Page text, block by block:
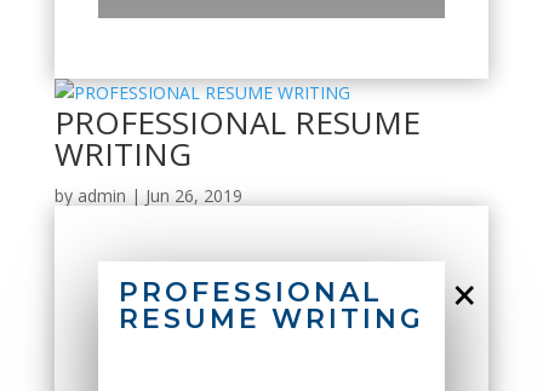
PROFESSIONAL RESUME
WRITING
by admin | Jun 26, 2019
×
PROFESSIONAL
RESUME WRITING